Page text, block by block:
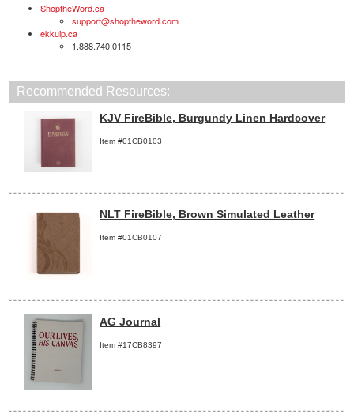
ShoptheWord.ca
support@shoptheword.com
ekkuip.ca
1.888.740.0115
Recommended Resources:
KJV FireBible, Burgundy Linen Hardcover
Item #01CB0103
NLT FireBible, Brown Simulated Leather
Item #01CB0107
AG Journal
Item #17CB8397